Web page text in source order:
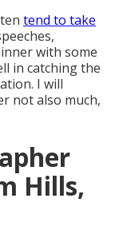
tend to take
with some
in catching the
I will
not also much,
Hills,